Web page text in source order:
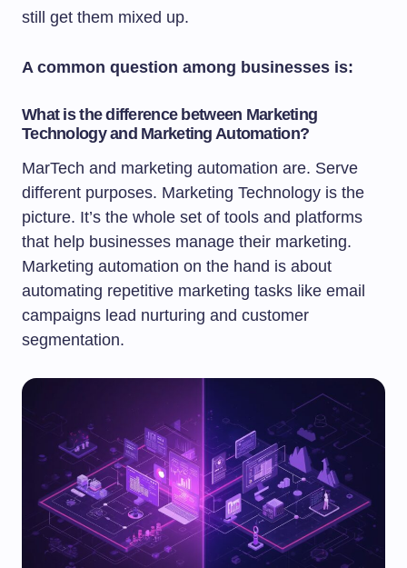
still get them mixed up.
A common question among businesses is:
What is the difference between Marketing
Technology and Marketing Automation?
MarTech and marketing automation are. Serve
different purposes. Marketing Technology is the
picture. It’s the whole set of tools and platforms
that help businesses manage their marketing.
Marketing automation on the hand is about
automating repetitive marketing tasks like email
campaigns lead nurturing and customer
segmentation.